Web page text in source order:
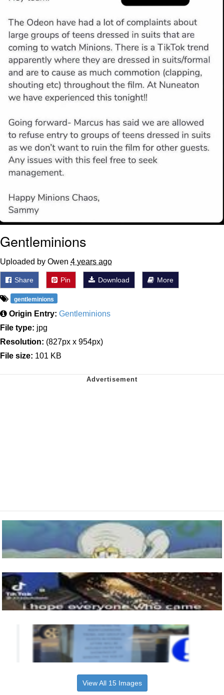
Evelyn Smith Smiling /
Evelynsmithhhhh Stare
My Father-In-Law Is A Builder / We
Can't, We Don't Know How To Do It
Jacob Batalon CEO of Sex
Gentleminions
Uploaded by Owen 4 years ago
Share Pin Download More
gentleminions
Origin Entry: Gentleminions
File type: jpg
Resolution: (827px x 954px)
File size: 101 KB
View All 15 Images